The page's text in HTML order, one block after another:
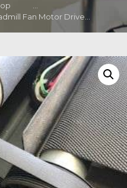
...
Fan Motor Drive...